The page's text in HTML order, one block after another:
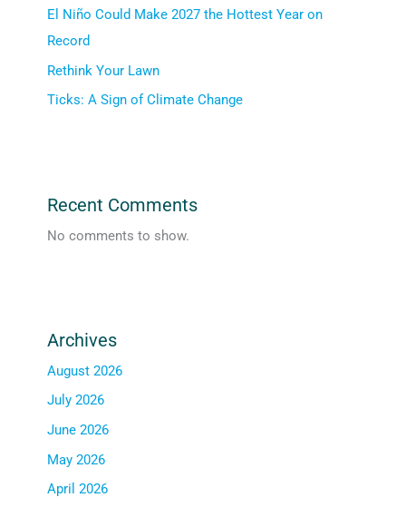
El Niño Could Make 2027 the Hottest Year on
Record
Rethink Your Lawn
Ticks: A Sign of Climate Change
Recent Comments
No comments to show.
Archives
August 2026
July 2026
June 2026
May 2026
April 2026